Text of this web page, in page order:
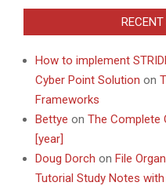
How to implement
Cyber Point Solution on
Frameworks
Bettye on The Complete
[year]
Doug Dorch on File
Tutorial Study Notes with